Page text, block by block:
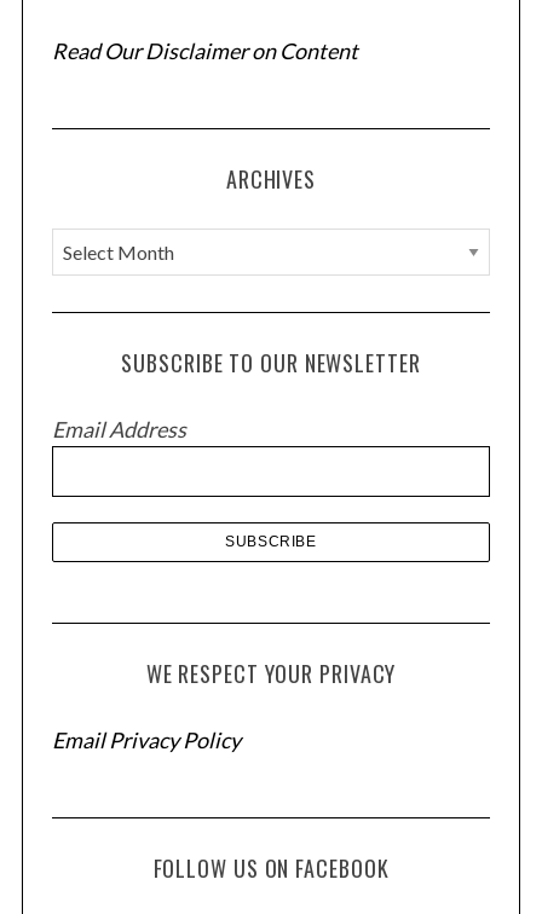
Read Our Disclaimer on Content
ARCHIVES
A
r
c
e
SUBSCRIBE TO OUR NEWSLETTER
Email Address
WE RESPECT YOUR PRIVACY
Email Privacy Policy
FOLLOW US ON FACEBOOK